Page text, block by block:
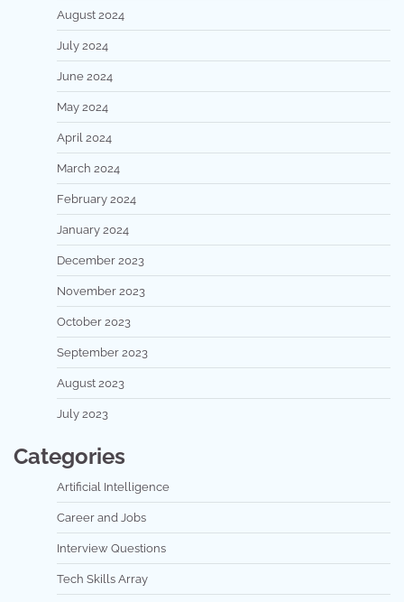
August 2024
July 2024
June 2024
May 2024
April 2024
March 2024
February 2024
January 2024
December 2023
November 2023
October 2023
September 2023
August 2023
July 2023
Categories
Artificial Intelligence
Career and Jobs
Interview Questions
Tech Skills Array